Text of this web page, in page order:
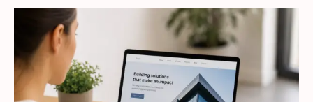
WEBSITE
HELPS
BUSINESSES
REACH